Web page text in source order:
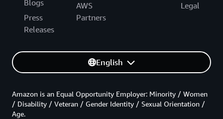
Blogs
Press
Releases
AWS
Partners
Legal
English
Amazon is an Equal Opportunity Employer: Minority / Women
/ Disability / Veteran / Gender Identity / Sexual Orientation /
Age.